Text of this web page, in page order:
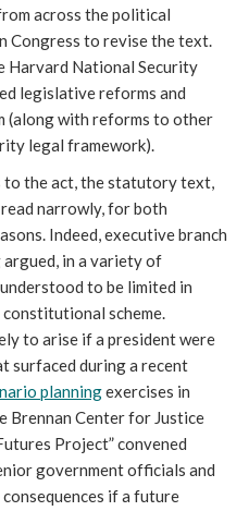
across the political
Congress to revise the text.
Harvard National Security
legislative reforms and
(along with reforms to other
legal framework).
to the act, the statutory text,
read narrowly, for both
Indeed, executive branch
in a variety of
to be limited in
scheme.
to arise if a president were
surfaced during a recent
planningexercises in
Brennan Center for Justice
Project” convened
government officials and
if a future